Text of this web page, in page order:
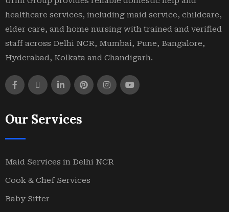
healthcare services, including maid service, childcare,
elder care, and home nursing with trained and verified
staff across Delhi NCR, Mumbai, Pune, Bangalore,
Hyderabad, Kolkata and Chandigarh.
Our Services
Maid Services in Delhi NCR
Cook & Chef Services
Baby Sitter